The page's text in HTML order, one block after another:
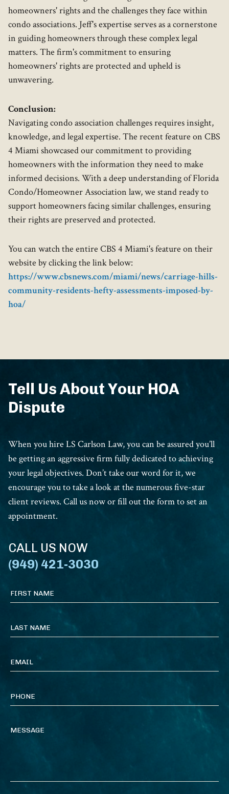
homeowners' rights and the challenges they face within
condo associations. Jeff's expertise serves as a cornerstone
in guiding homeowners through these complex legal
matters. The firm's commitment to ensuring
homeowners' rights are protected and upheld is
unwavering.
Conclusion:
Navigating condo association challenges requires insight,
knowledge, and legal expertise. The recent feature on CBS
4 Miami showcased our commitment to providing
homeowners with the information they need to make
informed decisions. With a deep understanding of Florida
Condo/Homeowner Association law, we stand ready to
support homeowners facing similar challenges, ensuring
their rights are preserved and protected.
You can watch the entire CBS 4 Miami's feature on their
website by clicking the link below:
https://www.cbsnews.com/miami/news/carriage-hills-
community-residents-hefty-assessments-imposed-by-
hoa/
Tell Us About Your HOA
Dispute
When you hire LS Carlson Law, you can be assured you’ll
be getting an aggressive firm fully dedicated to achieving
your legal objectives. Don’t take our word for it, we
encourage you to take a look at the numerous five-star
client reviews. Call us now or fill out the form to set an
appointment.
CALL US NOW
(949) 421-3030